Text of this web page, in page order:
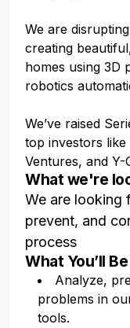
We are
creating
homes using 3D
robotics
We’ve raised
top investors like
Ventures, and Y-
What we're
We are looking
prevent, and
process
What You’ll
Analyze,
problems in
tools.